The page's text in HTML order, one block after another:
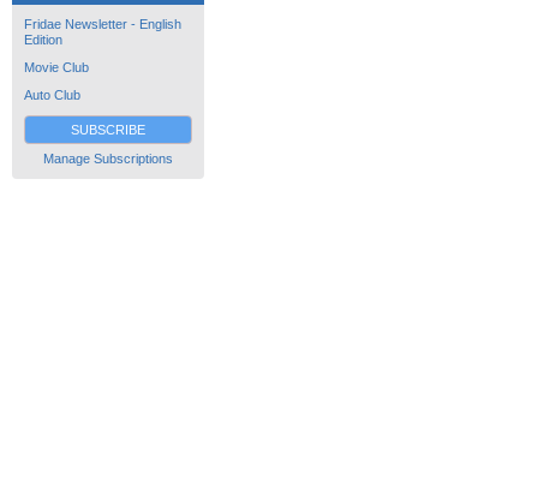
Fridae Newsletter - English
Edition
Movie Club
Auto Club
SUBSCRIBE
Manage Subscriptions